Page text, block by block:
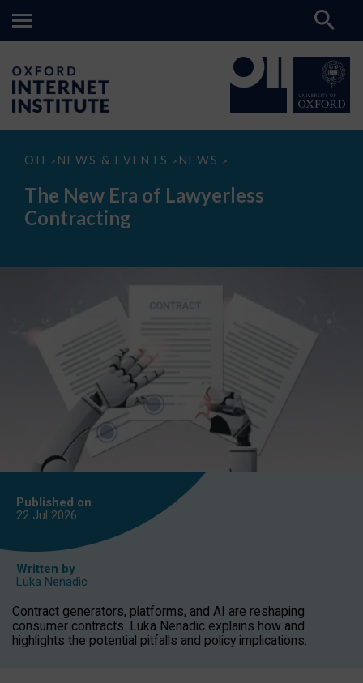
OII > NEWS & EVENTS > NEWS >
The
Era
Lawyerless
Contracting
The New Era of Lawyerless
Contracting
Published on
22 Jul 2026
Written by
Luka Nenadic
Contract generators, platforms, and AI are reshaping
consumer contracts. Luka Nenadic explains how and
highlights the potential pitfalls and policy implications.